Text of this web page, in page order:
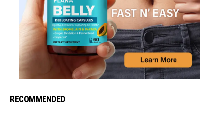
RECOMMENDED